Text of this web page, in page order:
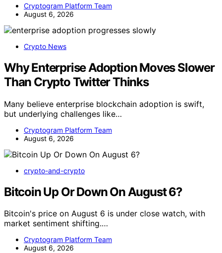
Cryptogram Platform Team
August 6, 2026
Crypto News
Why Enterprise Adoption Moves Slower
Than Crypto Twitter Thinks
Many believe enterprise blockchain adoption is swift,
but underlying challenges like…
Cryptogram Platform Team
August 6, 2026
crypto-and-crypto
Bitcoin Up Or Down On August 6?
Bitcoin's price on August 6 is under close watch, with
market sentiment shifting.…
Cryptogram Platform Team
August 6, 2026